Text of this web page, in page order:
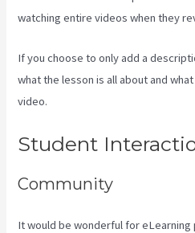
watching entire videos when they
If you choose to only add a
what the lesson is all about and
video.
Student
Community
It would be wonderful for